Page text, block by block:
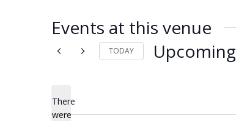
Events at this venue
There
were
TODAY Upcoming